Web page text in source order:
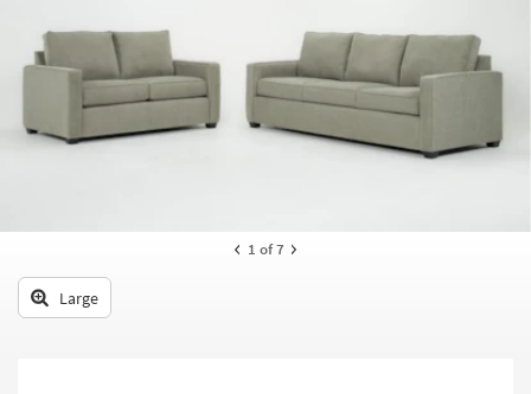
tab
key
look
Home
Office
Kids +
Teens
Decor
Bedding
1 of 7
Large